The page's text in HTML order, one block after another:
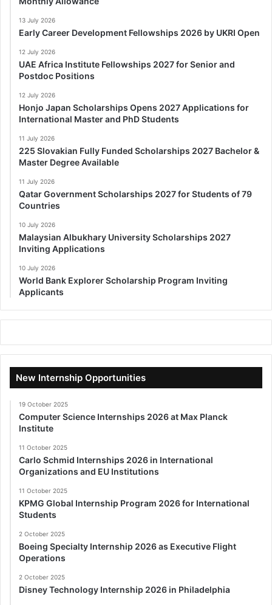
13 July 2026
Early Career Development Fellowships 2026 by UKRI Open
12 July 2026
UAE Africa Institute Fellowships 2027 for Senior and
Postdoc Positions
12 July 2026
Honjo Japan Scholarships Opens 2027 Applications for
International Master and PhD Students
11 July 2026
225 Slovakian Fully Funded Scholarships 2027 Bachelor &
Master Degree Available
11 July 2026
Qatar Government Scholarships 2027 for Students of 79
Countries
10 July 2026
Malaysian Albukhary University Scholarships 2027
Inviting Applications
10 July 2026
World Bank Explorer Scholarship Program Inviting
Applicants
New Internship Opportunities
19 October 2025
Computer Science Internships 2026 at Max Planck
Institute
11 October 2025
Carlo Schmid Internships 2026 in International
Organizations and EU Institutions
11 October 2025
KPMG Global Internship Program 2026 for International
Students
2 October 2025
Boeing Specialty Internship 2026 as Executive Flight
Operations
2 October 2025
Disney Technology Internship 2026 in Philadelphia